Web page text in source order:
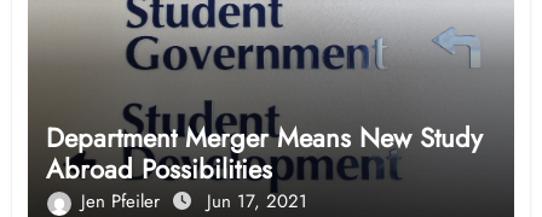
Department Merger Means New Study
Abroad Possibilities
Jen Pfeiler Jun 17, 2021